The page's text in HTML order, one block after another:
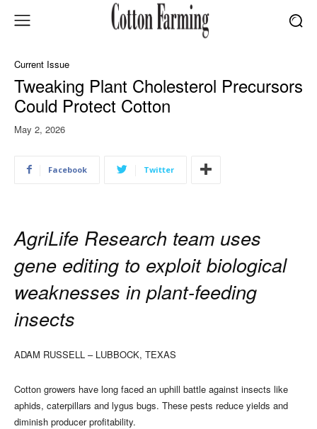
Current Issue
Tweaking Plant Cholesterol Precursors
Could Protect Cotton
May 2, 2026
Facebook Twitter
AgriLife Research team uses
gene editing to exploit biological
weaknesses in plant-feeding
insects
ADAM RUSSELL – LUBBOCK, TEXAS
Cotton growers have long faced an uphill battle against insects like
aphids, caterpillars and lygus bugs. These pests reduce yields and
diminish producer profitability.